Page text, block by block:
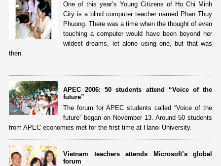
One of this year’s Young Citizens of Ho Chi Minh
City is a blind computer teacher named Phan Thuy
Phuong. There was a time when the thought of even
touching a computer would have been beyond her
wildest dreams, let alone using one, but that was
then.
APEC 2006: 50 students attend “Voice of the
future”
The forum for APEC students called “Voice of the
future” began on November 13. Around 50 students
from APEC economies met for the first time at Hanoi University.
Vietnam teachers attends Microsoft’s global
forum